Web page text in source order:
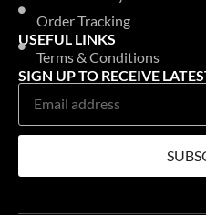
Order Tracking
USEFUL LINKS
Terms & Conditions
SIGN UP TO RECEIVE